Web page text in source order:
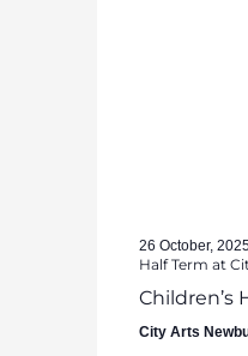
26 October,
Half Term at
Children’s
City Arts